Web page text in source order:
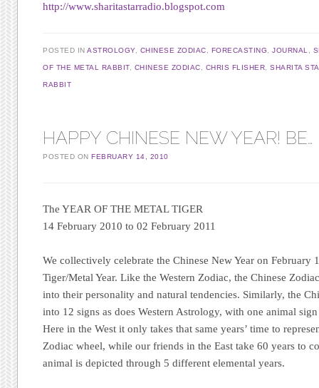
http://www.sharitastarradio.blogspot.com
POSTED INASTROLOGY, CHINESE ZODIAC FORECASTING ,JOURNAL
OF THE METAL RABBIT, CHINESE ZODIAC CHRIS FLISHER ,SHARITA
RABBIT
HAPPY CHINESE NEW YEAR!
POSTED ONFEBRUARY 14, 2010
The YEAR OF THE METAL TIGER
14 February 2010 to 02 February 2011
We collectively celebrate the Chinese New Year on February
Tiger/Metal Year. Like the Western Zodiac, the Chinese
into their personality and natural tendencies. Similarly, the
into 12 signs as does Western Astrology, with one animal
Here in the West it only takes that same years’ time to
Zodiac wheel, while our friends in the East take 60 years to
animal is depicted through 5 different elemental years.